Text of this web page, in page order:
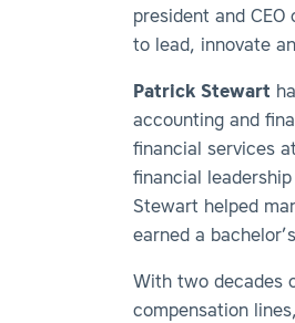
president and
to lead, innovate
Patrick Stewart
accounting and
financial services
financial
Stewart helped
earned a
With two decades
compensation lines,